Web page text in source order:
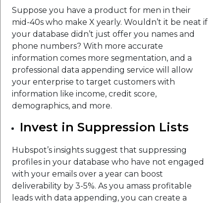
Suppose you have a product for men in their
mid-40s who make X yearly. Wouldn’t it be neat if
your database didn’t just offer you names and
phone numbers? With more accurate
information comes more segmentation, and a
professional data appending service will allow
your enterprise to target customers with
information like income, credit score,
demographics, and more.
Invest in Suppression Lists
Hubspot’s insights suggest that suppressing
profiles in your database who have not engaged
with your emails over a year can boost
deliverability by 3-5%. As you amass profitable
leads with data appending, you can create a